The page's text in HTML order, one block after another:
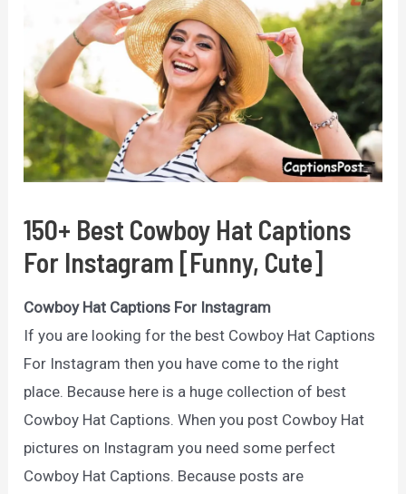
150+ Best Cowboy Hat Captions
For Instagram [Funny, Cute]
Cowboy Hat Captions For Instagram
If you are looking for the best Cowboy Hat Captions
For Instagram then you have come to the right
place. Because here is a huge collection of best
Cowboy Hat Captions. When you post Cowboy Hat
pictures on Instagram you need some perfect
Cowboy Hat Captions. Because posts are